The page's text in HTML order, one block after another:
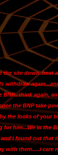
the site down..heat
withdraw
again,
the BNP take
the looks of your
him...We in the
i found out that
with them.....i care